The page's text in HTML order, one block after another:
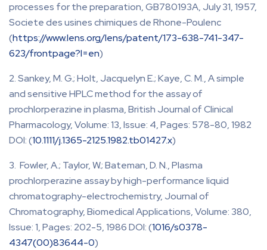
processes for the preparation, GB780193A, July 31, 1957,
Societe des usines chimiques de Rhone-Poulenc
(https://www.lens.org/lens/patent/173-638-741-347-
623/frontpage?l=en)
Sankey, M. G.; Holt, Jacquelyn E.; Kaye, C. M., A simple
and sensitive HPLC method for the assay of
prochlorperazine in plasma, British Journal of Clinical
Pharmacology, Volume: 13, Issue: 4, Pages: 578-80, 1982
DOI: (10.1111/j.1365-2125.1982.tb01427.x)
Fowler, A.; Taylor, W.; Bateman, D. N., Plasma
prochlorperazine assay by high-performance liquid
chromatography-electrochemistry, Journal of
Chromatography, Biomedical Applications, Volume: 380,
Issue: 1, Pages: 202-5, 1986 DOI: (1016/s0378-
4347(00)83644-0)